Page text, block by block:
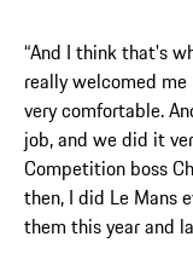
“And I think that's
really welcomed
very comfortable.
job, and we did it
Competition boss
then, I did Le Mans
them this year and